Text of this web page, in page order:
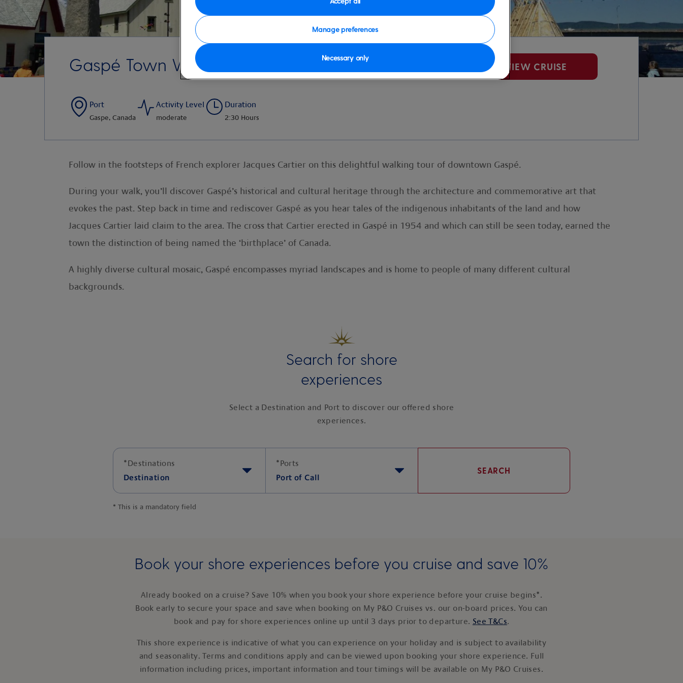
Gaspé Town Walking Tour VIEW CRUISE
Port
Gaspe, Canada
Activity Level
moderate
Duration
2:30 Hours
Follow in the footsteps of French explorer Jacques Cartier on this delightful walking tour of downtown Gaspé.
During your walk, you’ll discover Gaspé’s historical and cultural heritage through the architecture and commemorative art that
evokes the past. Step back in time and rediscover Gaspé as you hear tales of the indigenous inhabitants of the land and how
Jacques Cartier laid claim to the area. The cross that Cartier erected in Gaspé in 1954 and which can still be seen today, earned the
town the distinction of being named the ‘birthplace’ of Canada.
A highly diverse cultural mosaic, Gaspé encompasses myriad landscapes and is home to people of many different cultural
backgrounds.
Search for shore
experiences
Select a Destination and Port to discover our offered shore
experiences.
*Destinations
Destination
*Ports
Port of Call
SEARCH
* This is a mandatory field
Book your shore experiences before you cruise and save 10%
Already booked on a cruise? Save 10% when you book your shore experience before your cruise begins*.
Book early to secure your space and save when booking on My P&O Cruises vs. our on-board prices. You can
book and pay for shore experiences online up until 3 days prior to departure. See T&Cs.
This shore experience is indicative of what you can experience on your holiday and is subject to availability
and seasonality. Terms and conditions apply and can be viewed upon booking your shore experience. Full
information including prices, important information and tour timings will be available on My P&O Cruises.
Manage preferences
Necessary only